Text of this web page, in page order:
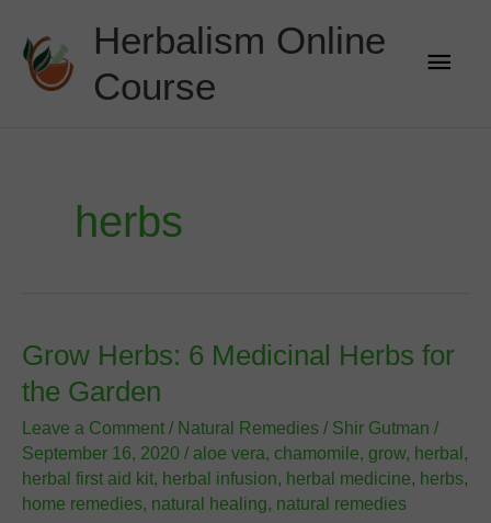
content
Herbalism Online
Course
Main
herbs
Grow Herbs: 6 Medicinal Herbs for
the Garden
Leave a Comment / Natural Remedies / Shir Gutman /
September 16, 2020 / aloe vera, chamomile, grow, herbal ,
herbal first aid kit, herbal infusion, herbal medicine, herbs,
home remedies, natural healing, natural remedies